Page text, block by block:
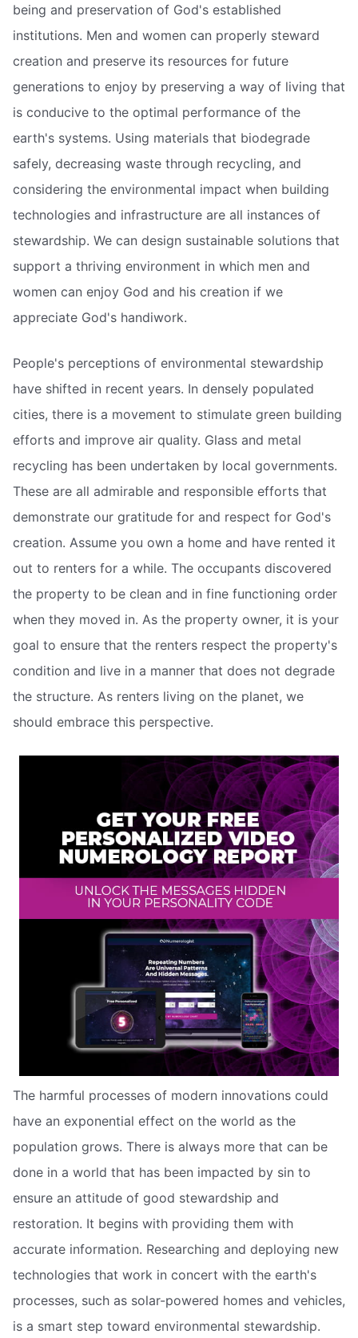
being and preservation of God's established
institutions. Men and women can properly steward
creation and preserve its resources for future
generations to enjoy by preserving a way of living that
is conducive to the optimal performance of the
earth's systems. Using materials that biodegrade
safely, decreasing waste through recycling, and
considering the environmental impact when building
technologies and infrastructure are all instances of
stewardship. We can design sustainable solutions that
support a thriving environment in which men and
women can enjoy God and his creation if we
appreciate God's handiwork.
People's perceptions of environmental stewardship
have shifted in recent years. In densely populated
cities, there is a movement to stimulate green building
efforts and improve air quality. Glass and metal
recycling has been undertaken by local governments.
These are all admirable and responsible efforts that
demonstrate our gratitude for and respect for God's
creation. Assume you own a home and have rented it
out to renters for a while. The occupants discovered
the property to be clean and in fine functioning order
when they moved in. As the property owner, it is your
goal to ensure that the renters respect the property's
condition and live in a manner that does not degrade
the structure. As renters living on the planet, we
should embrace this perspective.
The harmful processes of modern innovations could
have an exponential effect on the world as the
population grows. There is always more that can be
done in a world that has been impacted by sin to
ensure an attitude of good stewardship and
restoration. It begins with providing them with
accurate information. Researching and deploying new
technologies that work in concert with the earth's
processes, such as solar-powered homes and vehicles,
is a smart step toward environmental stewardship.